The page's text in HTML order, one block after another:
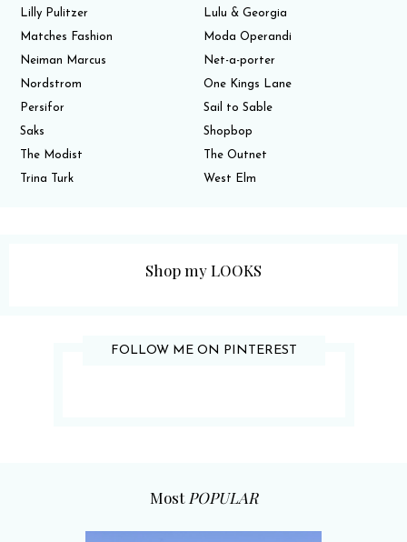
Lilly Pulitzer
Lulu & Georgia
Matches Fashion
Moda Operandi
Neiman Marcus
Net-a-porter
Nordstrom
One Kings Lane
Persifor
Sail to Sable
Saks
Shopbop
The Modist
The Outnet
Trina Turk
West Elm
Shop my LOOKS
FOLLOW ME ON PINTEREST
Most POPULAR